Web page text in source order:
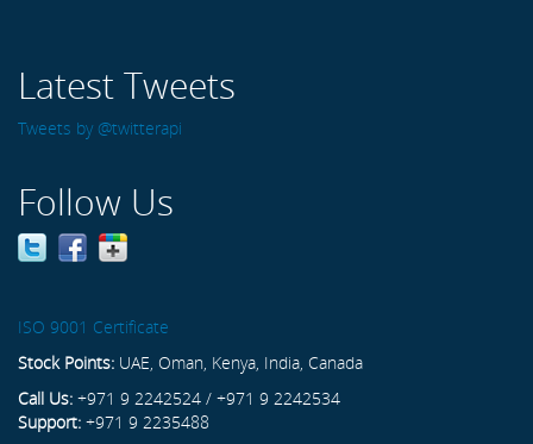
Latest Tweets
Tweets by @twitterapi
Follow Us
ISO 9001 Certificate
Stock Points: UAE, Oman, Kenya, India, Canada
Call Us: +971 9 2242524 / +971 9 2242534
Support: +971 9 2235488